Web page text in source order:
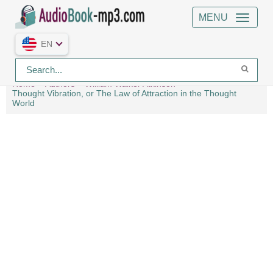
MENU
EN
Home Authors
William Walker Atkinson
Thought Vibration, or The Law of Attraction in the Thought
World